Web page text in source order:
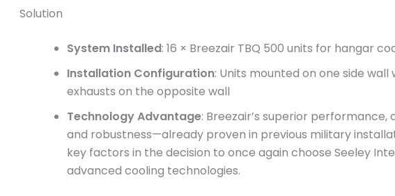
Solution
System Installed: 16 × Breezair TBQ 500 units for hangar
Installation Configuration: Units mounted on one side wall
exhausts on the opposite wall
Technology Advantage: Breezair’s superior performance,
and robustness—already proven in previous military
key factors in the decision to once again choose Seeley
advanced cooling technologies.